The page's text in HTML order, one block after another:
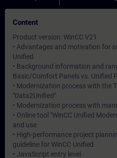
Content
Product version: WinCC V21
• Advantages and motivation for
Unified
• Background information and
Basic/Comfort Panels vs. Unified
• Modernization process with the
"Data2Unified"
• Modernization process with
• Online tool "WinCC Unified
and use
• High-performance project
guideline for WinCC Unified
• JavaScript entry level